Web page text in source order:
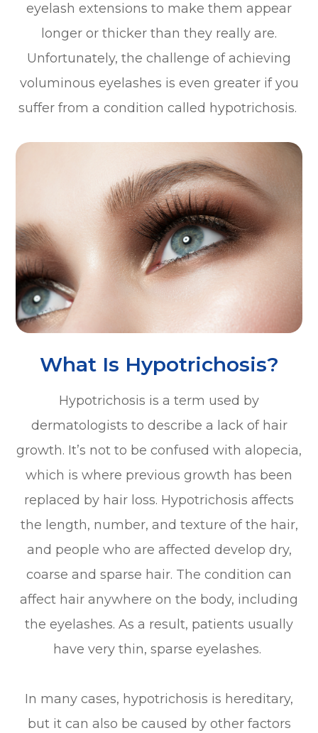
eyelash extensions to make them appear
longer or thicker than they really are.
Unfortunately, the challenge of achieving
voluminous eyelashes is even greater if you
suffer from a condition called hypotrichosis.
What Is Hypotrichosis?
Hypotrichosis is a term used by
dermatologists to describe a lack of hair
growth. It’s not to be confused with alopecia,
which is where previous growth has been
replaced by hair loss. Hypotrichosis affects
the length, number, and texture of the hair,
and people who are affected develop dry,
coarse and sparse hair. The condition can
affect hair anywhere on the body, including
the eyelashes. As a result, patients usually
have very thin, sparse eyelashes.
In many cases, hypotrichosis is hereditary,
but it can also be caused by other factors